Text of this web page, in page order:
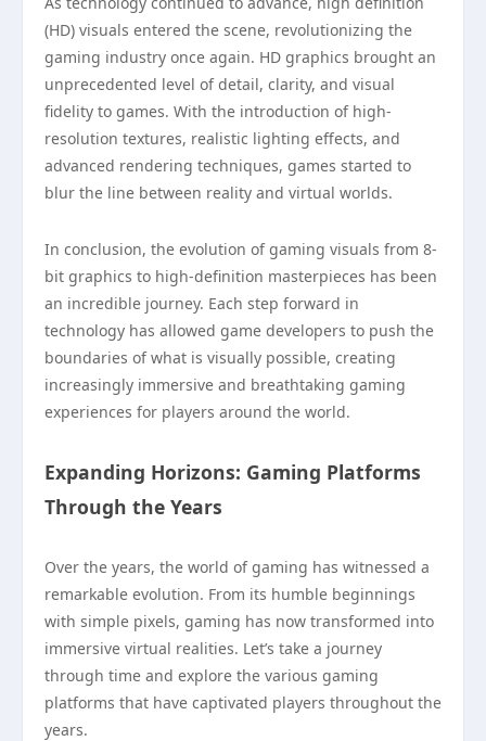
(HD) visuals entered the scene, revolutionizing the
gaming industry once again. HD graphics brought an
unprecedented level of detail, clarity, and visual
fidelity to games. With the introduction of high-
resolution textures, realistic lighting effects, and
advanced rendering techniques, games started to
blur the line between reality and virtual worlds.
In conclusion, the evolution of gaming visuals from 8-
bit graphics to high-definition masterpieces has been
an incredible journey. Each step forward in
technology has allowed game developers to push the
boundaries of what is visually possible, creating
increasingly immersive and breathtaking gaming
experiences for players around the world.
Expanding Horizons: Gaming Platforms
Through the Years
Over the years, the world of gaming has witnessed a
remarkable evolution. From its humble beginnings
with simple pixels, gaming has now transformed into
immersive virtual realities. Let’s take a journey
through time and explore the various gaming
platforms that have captivated players throughout the
years.